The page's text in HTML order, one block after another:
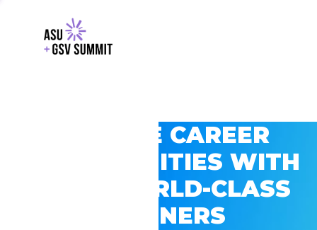
EXPLORE CAREER
OPPORTUNITIES WITH
GSV’S WORLD-CLASS
PARTNERS